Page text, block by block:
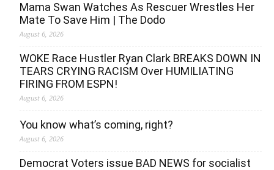
Mama Swan Watches As Rescuer Wrestles Her
Mate To Save Him | The Dodo
August 6, 2026
WOKE Race Hustler Ryan Clark BREAKS DOWN IN
TEARS CRYING RACISM Over HUMILIATING
FIRING FROM ESPN!
August 6, 2026
You know what’s coming, right?
August 6, 2026
Democrat Voters issue BAD NEWS for socialist